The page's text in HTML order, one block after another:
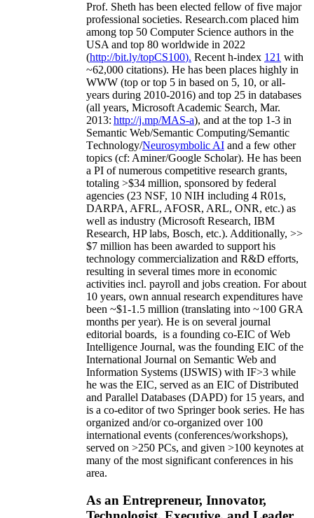
Prof. Sheth has been elected fellow offive major
professional societies. Research.com placed him
among top 50 Computer Science authors in the
USA and top 80 worldwide in 2022
(http://bit.ly/topCS100). Recent h-index 121 with
~62,000 citations). He has been places highly in
WWW (top or top 5 in based on 5, 10, or all-
years during 2010-2016) and top 25 in databases
(all years, Microsoft Academic Search, Mar.
2013: http://j.mp/MAS-a), and at the top 1-3 in
Semantic Web/Semantic Computing/Semantic
Technology/Neurosymbolic AI and a few other
topics (cf: Aminer/Google Scholar). He has been
a PI ofnumerous competitive research grants,
totaling >$34 million, sponsored by federal
agencies (23 NSF, 10 NIH including 4 R01s,
DARPA, AFRL, AFOSR, ARL, ONR, etc.) as
well as industry (Microsoft Research, IBM
Research, HP labs, Bosch, etc.). Additionally, >>
$7 million has been awarded to support his
technology commercialization and R&D efforts,
resulting in several times more in economic
activities incl. payroll and jobs creation. For about
10 years, own annual research expenditures have
been ~$1-1.5 million (translating into ~100 GRA
months per year). He is on several journal
editorial boards, is a founding co-EIC of Web
Intelligence Journal, was the founding EIC of the
International Journal on Semantic Web and
Information Systems (IJSWIS) with IF>3 while
he was the EIC, served as an EIC ofDistributed
and Parallel Databases (DAPD) for 15 years, and
is a co-editor of two Springer book series. He has
organized and/or co-organized over 100
international events (conferences/workshops),
served on >250 PCs, and given >100 keynotes at
many of the most significant conferences in his
area.
As an Entrepreneur, Innovator,